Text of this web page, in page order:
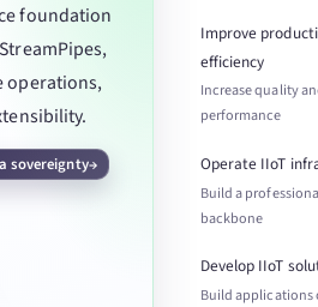
foundation
operations,
sovereignty
Improve
efficiency
Increase quality
performance
Operate IIoT
Build a
backbone
Develop IIoT
Build applications